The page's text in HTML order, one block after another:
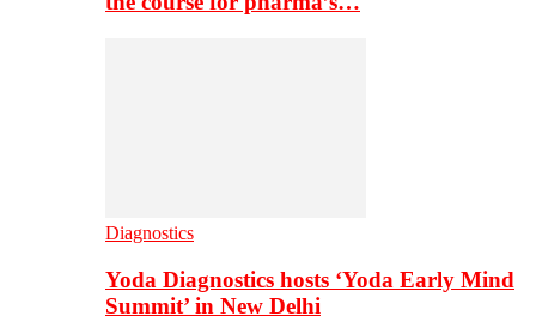
Diagnostics
Yoda Diagnostics hosts ‘Yoda Early Mind
Summit’ in New Delhi